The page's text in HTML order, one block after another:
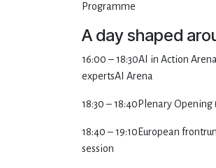
Programme
A day shaped
16:00 – 18:30AI in Action
expertsAI Arena
18:30 – 18:40Plenary
18:40 – 19:10European
session